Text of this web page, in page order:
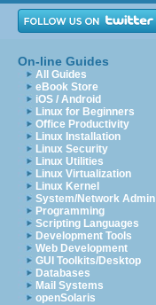
On-line Guides
All Guides
eBook Store
iOS / Android
Linux for Beginners
Office Productivity
Linux Installation
Linux Security
Linux Utilities
Linux Virtualization
Linux Kernel
System/Network Admin
Programming
Scripting Languages
Development Tools
Web Development
GUI Toolkits/Desktop
Databases
Mail Systems
openSolaris